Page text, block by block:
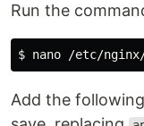
Run the
$
Add the